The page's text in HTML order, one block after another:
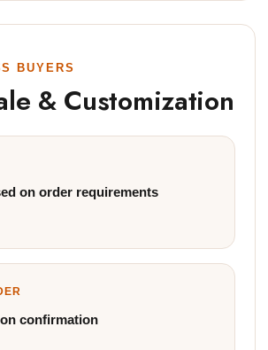
BUYERS
& Customization
on order requirements
confirmation